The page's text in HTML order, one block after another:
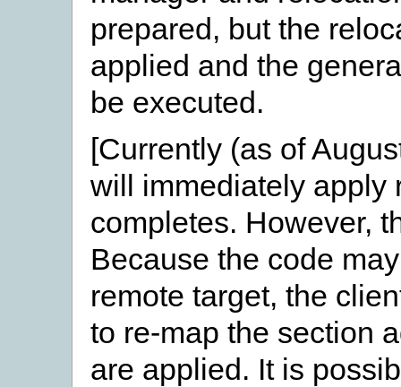
prepared, but the
applied and the
be executed.
[Currently (as of
will immediately apply
completes. However,
Because the code
remote target, the
to re-map the section
are applied. It is